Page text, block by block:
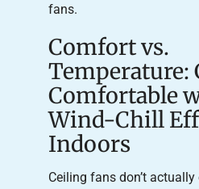
fans.
Comfort vs.
Temperature:
Comfortable
Wind-Chill
Indoors
Ceiling fans don’t actually